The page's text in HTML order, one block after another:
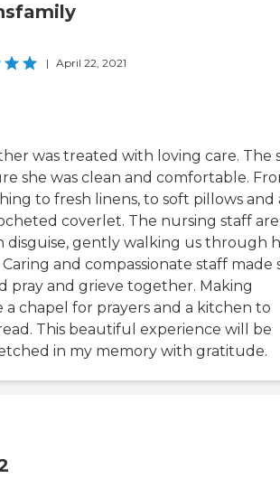
| April 22, 2021
was treated with loving care. The
she was clean and comfortable.
to fresh linens, to soft pillows and
coverlet. The nursing staff are
disguise, gently walking us through
and compassionate staff made
pray and grieve together. Making
a chapel for prayers and a kitchen to
This beautiful experience will be
in my memory with gratitude.